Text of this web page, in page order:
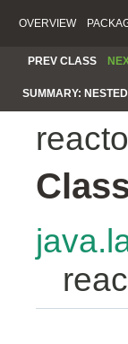
OVERVIEW
PREV CLASS
SUMMARY: NESTED